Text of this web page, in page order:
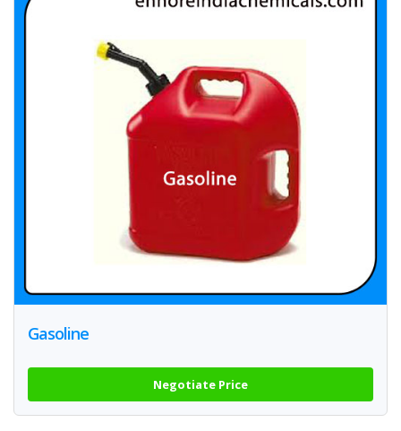
Gasoline
Negotiate Price